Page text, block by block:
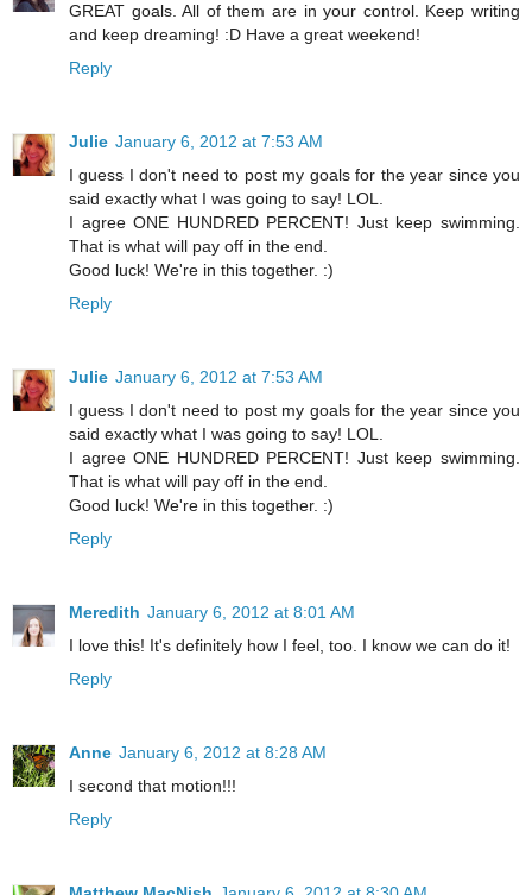
GREAT goals. All of them are in your control. Keep writing
and keep dreaming! :D Have a great weekend!
Reply
Julie January 6, 2012 at 7:53 AM
I guess I don't need to post my goals for the year since you
said exactly what I was going to say! LOL.
I agree ONE HUNDRED PERCENT! Just keep swimming.
That is what will pay off in the end.
Good luck! We're in this together. :)
Reply
Julie January 6, 2012 at 7:53 AM
I guess I don't need to post my goals for the year since you
said exactly what I was going to say! LOL.
I agree ONE HUNDRED PERCENT! Just keep swimming.
That is what will pay off in the end.
Good luck! We're in this together. :)
Reply
Meredith January 6, 2012 at 8:01 AM
I love this! It's definitely how I feel, too. I know we can do it!
Reply
Anne January 6, 2012 at 8:28 AM
I second that motion!!!
Reply